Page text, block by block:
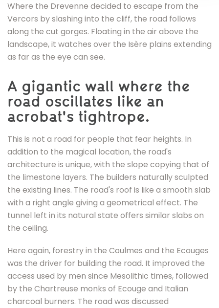
Destinations
The
route
des
Ecouges
Where the Drevenne decided to escape from the
Vercors by slashing into the cliff, the road follows
along the cut gorges. Floating in the air above the
landscape, it watches over the Isère plains extending
as far as the eye can see.
A gigantic wall where the
road oscillates like an
acrobat's tightrope.
This is not a road for people that fear heights. In
addition to the magical location, the road's
architecture is unique, with the slope copying that of
the limestone layers. The builders naturally sculpted
the existing lines. The road's roof is like a smooth slab
with a right angle giving a geometrical effect. The
tunnel left in its natural state offers similar slabs on
the ceiling.
Here again, forestry in the Coulmes and the Ecouges
was the driver for building the road. It improved the
access used by men since Mesolithic times, followed
by the Chartreuse monks of Ecouge and Italian
charcoal burners. The road was discussed